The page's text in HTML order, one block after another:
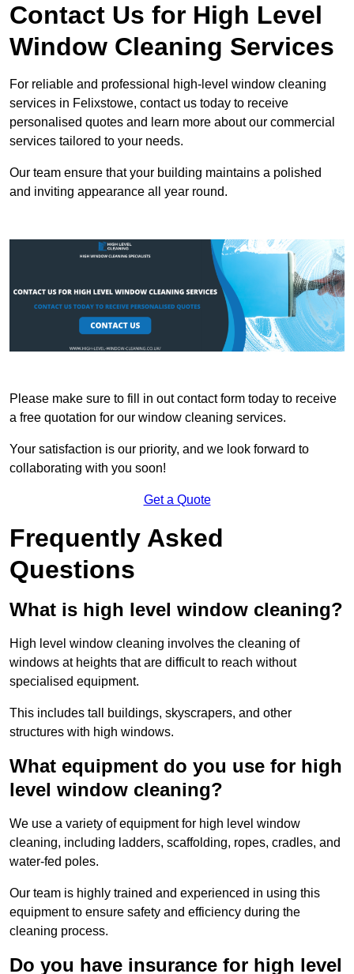
Contact Us for High Level
Window Cleaning Services
For reliable and professional high-level window cleaning
services in Felixstowe, contact us today to receive
personalised quotes and learn more about our commercial
services tailored to your needs.
Our team ensure that your building maintains a polished
and inviting appearance all year round.
Please make sure to fill in out contact form today to receive
a free quotation for our window cleaning services.
Your satisfaction is our priority, and we look forward to
collaborating with you soon!
Get a Quote
Frequently Asked
Questions
What is high level window cleaning?
High level window cleaning involves the cleaning of
windows at heights that are difficult to reach without
specialised equipment.
This includes tall buildings, skyscrapers, and other
structures with high windows.
What equipment do you use for high
level window cleaning?
We use a variety of equipment for high level window
cleaning, including ladders, scaffolding, ropes, cradles, and
water-fed poles.
Our team is highly trained and experienced in using this
equipment to ensure safety and efficiency during the
cleaning process.
Do you have insurance for high level